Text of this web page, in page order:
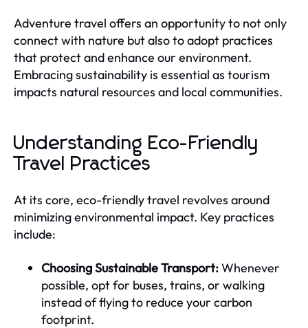
Adventure travel offers an opportunity to not only
connect with nature but also to adopt practices
that protect and enhance our environment.
Embracing sustainability is essential as tourism
impacts natural resources and local communities.
Understanding Eco-Friendly
Travel Practices
At its core, eco-friendly travel revolves around
minimizing environmental impact. Key practices
include:
Choosing Sustainable Transport:Whenever
possible, opt for buses, trains, or walking
instead of flying to reduce your carbon
footprint.